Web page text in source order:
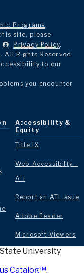
Programs.
site, please
Privacy Policy.
All Rights Reserved.
to our
you encounter
Accessibility &
Equity
Title IX
Web Accessibilty -
ATI
Report an ATI Issue
Adobe Reader
Microsoft Viewers
University
Catalog™.